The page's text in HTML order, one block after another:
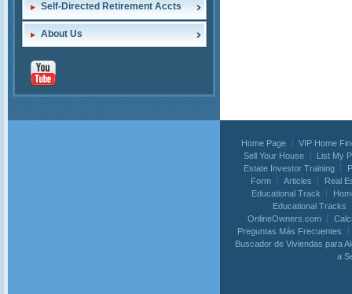
Self-Directed Retirement Accts
About Us
Home Page
VIP Home
Sell Your House
List My
Estate Investor Training
Form
Articles
Real
Educational Track
Educational Tracks
OnlineOwners.com
Preguntas Más Frecuentes
Buscador de Viviendas para
a